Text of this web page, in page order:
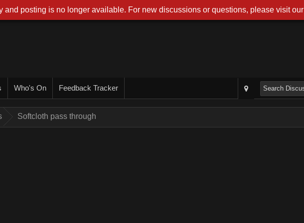
Who's On Feedback Tracker
Softcloth pass through
and posting is no longer available. For new discussions or questions, please visit our